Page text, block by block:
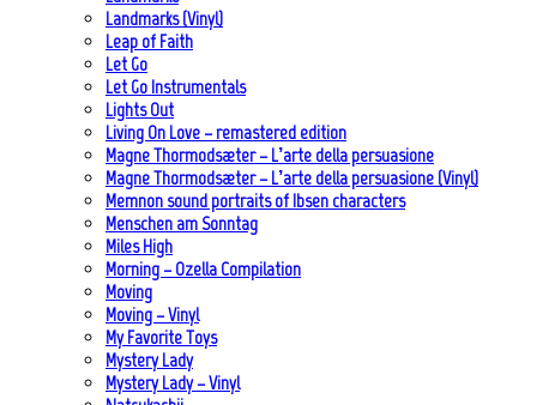
Landmarks (Vinyl)
Leap of Faith
Let Go
Let Go Instrumentals
Lights Out
Living On Love – remastered edition
Magne Thormodsæter – L’arte della persuasione
Magne Thormodsæter – L’arte della persuasione (Vinyl)
Memnon sound portraits of Ibsen characters
Menschen am Sonntag
Miles High
Morning – Ozella Compilation
Moving
Moving – Vinyl
My Favorite Toys
Mystery Lady
Mystery Lady – Vinyl